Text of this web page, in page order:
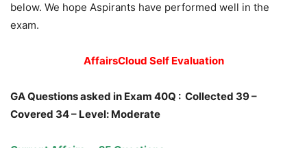
below. We hope Aspirants have performed well in the
exam.
AffairsCloud Self Evaluation
GA Questions asked in Exam 40Q : Collected 39 –
Covered 34– Level: Moderate